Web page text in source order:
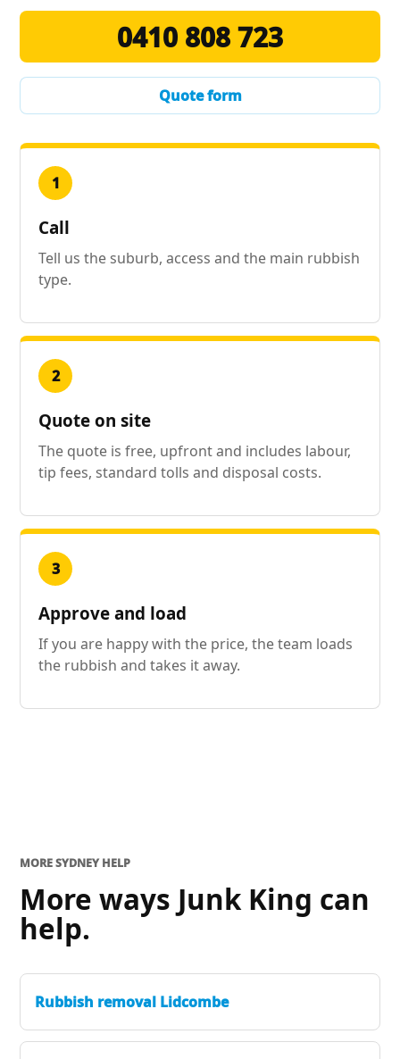
0410 808 723
Quote form
1
Call
Tell us the suburb, access and the main rubbish
type.
2
Quote on site
The quote is free, upfront and includes labour,
tip fees, standard tolls and disposal costs.
3
Approve and load
If you are happy with the price, the team loads
the rubbish and takes it away.
MORE SYDNEY HELP
More ways Junk King can
help.
Rubbish removal Lidcombe